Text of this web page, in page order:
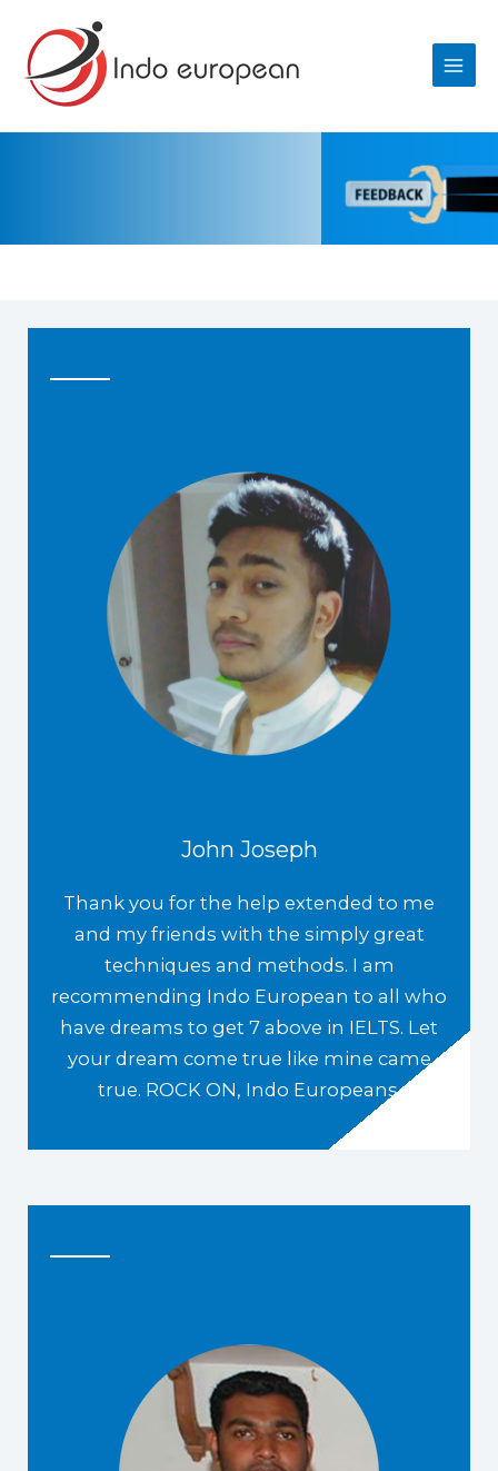
John Joseph
Thank you for the help extended to me
and my friends with the simply great
techniques and methods. I am
recommending Indo European to all who
have dreams to get 7 above in IELTS. Let
your dream come true like mine came
true. ROCK ON, Indo Europeans.